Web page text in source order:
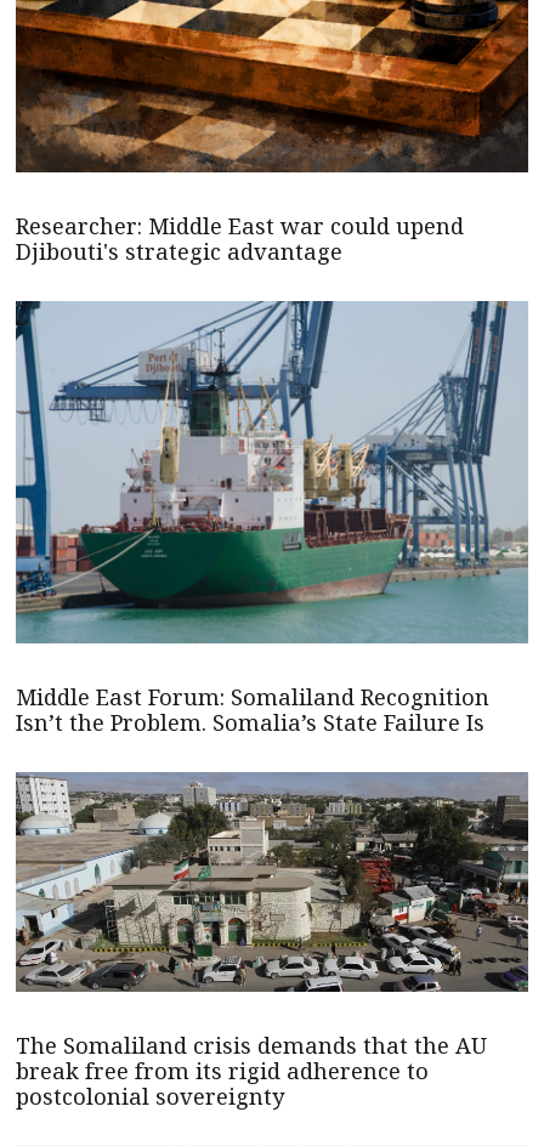
Researcher: Middle East war could upend
Djibouti's strategic advantage
Middle East Forum: Somaliland Recognition
Isn’t the Problem. Somalia’s State Failure Is
The Somaliland crisis demands that the AU
break free from its rigid adherence to
postcolonial sovereignty